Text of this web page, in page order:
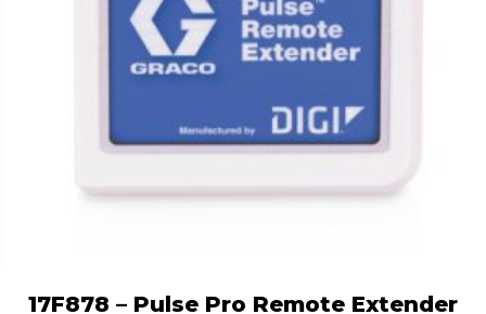
17F878 – Pulse Pro Remote Extender